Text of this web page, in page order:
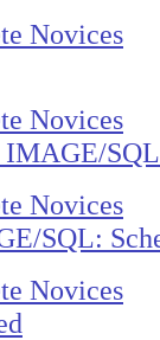
Novices
Novices
IMAGE/SQL
Novices
SQL:
Novices